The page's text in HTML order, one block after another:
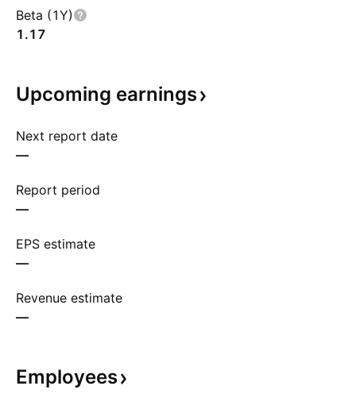
Beta (1Y)
1.17
Upcoming earnings
Next report date
—
Report period
—
EPS estimate
—
Revenue estimate
—
Employees